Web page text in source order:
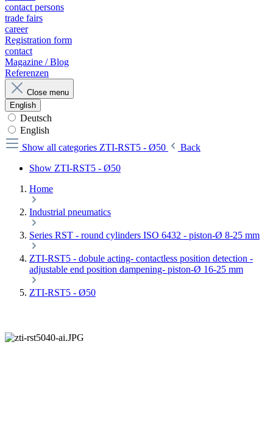
contact persons
trade fairs
career
Registration form
contact
Magazine / Blog
Referenzen
Close menu
English
Deutsch
English
Show all categories ZTI-RST5 - Ø50
Back
Show ZTI-RST5 - Ø50
Home
Industrial pneumatics
Series RST - round cylinders ISO 6432 - piston-Ø 8-25 mm
ZTI-RST5 - dobule acting- contactless position detection -
adjustable end position dampening- piston-Ø 16-25 mm
ZTI-RST5 - Ø50